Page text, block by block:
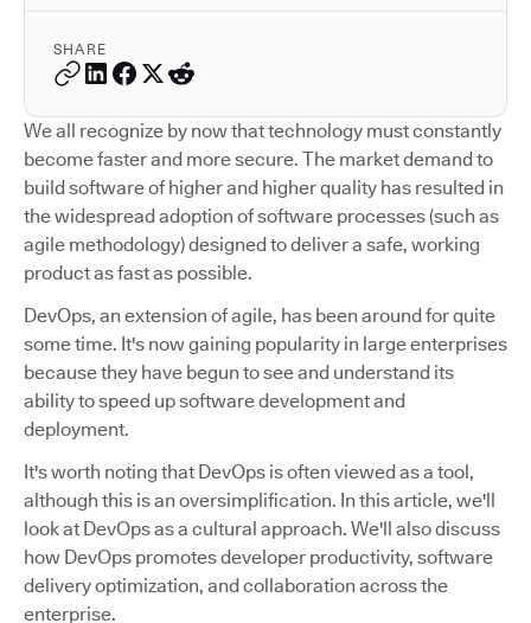
SHARE
We all recognize by now that technology must constantly
become faster and more secure. The market demand to
build software of higher and higher quality has resulted in
the widespread adoption of software processes (such as
agile methodology) designed to deliver a safe, working
product as fast as possible.
DevOps, an extension of agile, has been around for quite
some time. It's now gaining popularity in large enterprises
because they have begun to see and understand its
ability to speed up software development and
deployment.
It's worth noting that DevOps is often viewed as a tool,
although this is an oversimplification. In this article, we'll
look at DevOps as a cultural approach. We'll also discuss
how DevOps promotes developer productivity, software
delivery optimization, and collaboration across the
enterprise.